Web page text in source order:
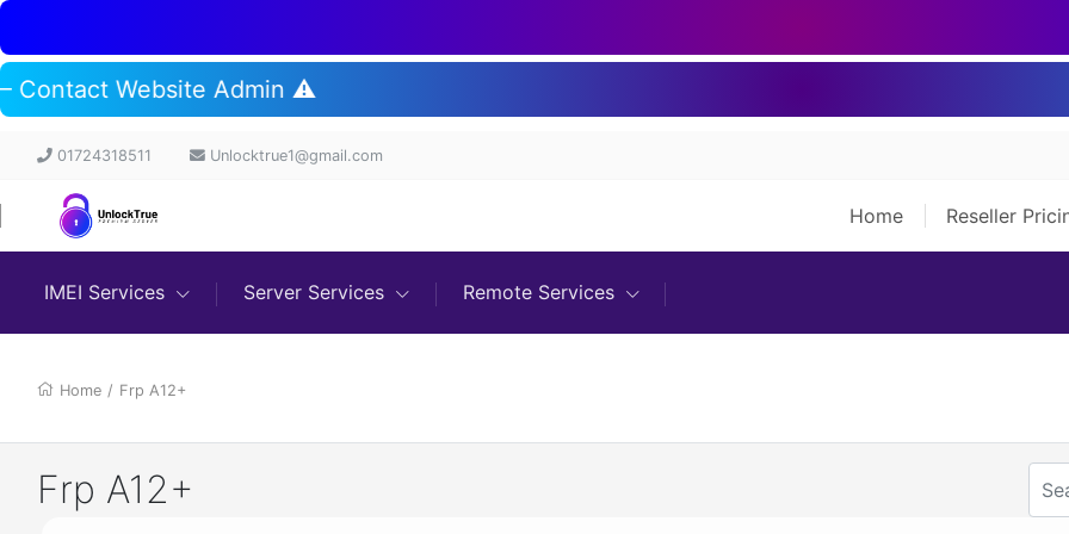
– Contact Website Admin ⚠️
01724318511 Unlocktrue1@gmail.com
Home Reseller
IMEI Services Server Services Remote Services
Home / Frp A12+
Frp A12+